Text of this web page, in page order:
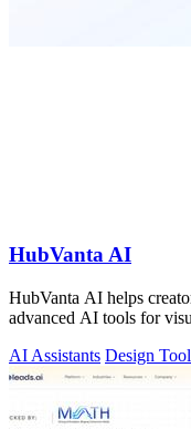
HubVanta AI
HubVanta AI helps
advanced AI tools for
AI Assistants Design